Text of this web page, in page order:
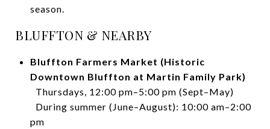
season.
BLUFFTON & NEARBY
Bluffton Farmers Market (Historic
Downtown Bluffton at Martin Family Park)
Thursdays, 12:00 pm–5:00 pm (Sept–May)
During summer (June–August): 10:00 am–2:00
pm